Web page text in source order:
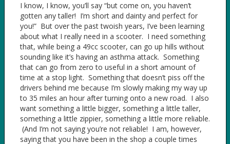
I know, I know, you’ll say “but come on, you haven’t
gotten any taller! I’m short and dainty and perfect for
you!” But over the past twoish years, I’ve been learning
about what I really need in a scooter. I need something
that, while being a 49cc scooter, can go up hills without
sounding like it’s having an asthma attack. Something
that can go from zero to useful in a short amount of
time at a stop light. Something that doesn’t piss off the
drivers behind me because I’m slowly making my way up
to 35 miles an hour after turning onto a new road. I also
want something a little bigger, something a little taller,
something a little zippier, something a little more reliable.
(And I’m not saying you’re not reliable! I am, however,
saying that you have been in the shop a couple times